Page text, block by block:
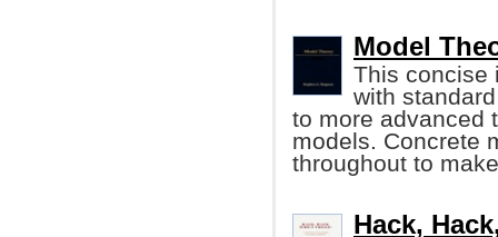
Model
This concise
with
to more advanced
models. Concrete
throughout to
Hack,